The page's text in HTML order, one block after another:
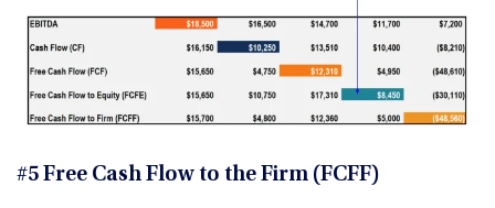
#5 Free Cash Flow to the Firm (FCFF)